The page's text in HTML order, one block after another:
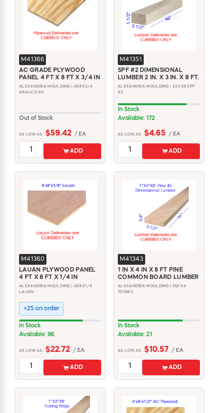
M41366
AC GRADE PLYWOOD
PANEL 4 FT X 8 FT X 3/4 IN
ALEXANDRIA MOULDING | 4X8X3/4
ARAUCO AC
Out of Stock
AS LOW AS: $59.42 / EA
ADD
M41351
SPF #2 DIMENSIONAL
LUMBER 2 IN. X 3 IN. X 8 FT.
ALEXANDRIA MOULDING | 2X3X8 SPF
#2
In Stock
Available: 172
AS LOW AS: $4.65 / EA
ADD
M41360
LAUAN PLYWOOD PANEL
4 FT X 8 FT X 1/4 IN
ALEXANDRIA MOULDING | 4X8X1/4
LAUAN
+25 on order
In Stock
Available: 96
AS LOW AS: $22.72 / EA
ADD
M41343
1 IN X 4 IN X 8 FT PINE
COMMON BOARD LUMBER
ALEXANDRIA MOULDING | 0Q1X4-
70096C
In Stock
Available: 21
AS LOW AS: $10.57 / EA
ADD